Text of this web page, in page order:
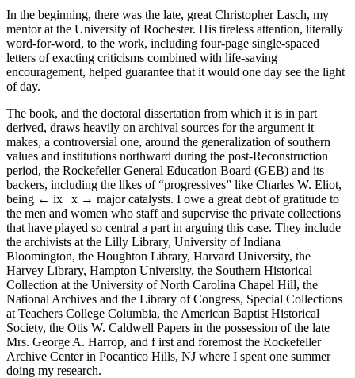
In the beginning, there was the late, great Christopher Lasch, my
mentor at the University of Rochester. His tireless attention, literally
word-for-word, to the work, including four-page single-spaced
letters of exacting criticisms combined with life-saving
encouragement, helped guarantee that it would one day see the light
of day.
The book, and the doctoral dissertation from which it is in part
derived, draws heavily on archival sources for the argument it
makes, a controversial one, around the generalization of southern
values and institutions northward during the post-Reconstruction
period, the Rockefeller General Education Board (GEB) and its
backers, including the likes of “progressives” like Charles W. Eliot,
being ← ix | x → major catalysts. I owe a great debt of gratitude to
the men and women who staff and supervise the private collections
that have played so central a part in arguing this case. They include
the archivists at the Lilly Library, University of Indiana
Bloomington, the Houghton Library, Harvard University, the
Harvey Library, Hampton University, the Southern Historical
Collection at the University of North Carolina Chapel Hill, the
National Archives and the Library of Congress, Special Collections
at Teachers College Columbia, the American Baptist Historical
Society, the Otis W. Caldwell Papers in the possession of the late
Mrs. George A. Harrop, and f irst and foremost the Rockefeller
Archive Center in Pocantico Hills, NJ where I spent one summer
doing my research.